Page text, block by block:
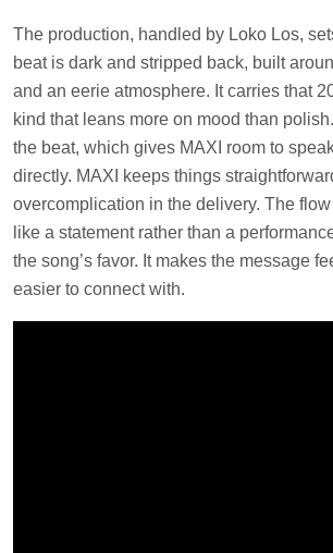
The production, handled by Loko Los,
beat is dark and stripped back, built
and an eerie atmosphere. It carries that
kind that leans more on mood than
the beat, which gives MAXI room to
directly. MAXI keeps things
overcomplication in the delivery. The
like a statement rather than a
the song’s favor. It makes the message
easier to connect with.